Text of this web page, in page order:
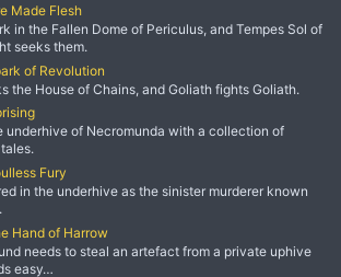
Made Flesh
in the Fallen Dome of Periculus, and Tempes Sol of
seeks them.
of Revolution
the House of Chains, and Goliath fights Goliath.
underhive of Necromunda with a collection of
Fury
in the underhive as the sinister murderer known
Hand of Harrow
needs to steal an artefact from a private uphive
easy…